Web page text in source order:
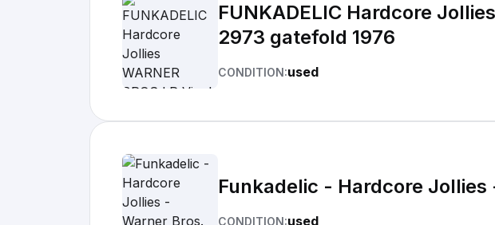
FUNKADELIC Hardcore
2973 gatefold 1976
CONDITION:used
Funkadelic - Hardcore Jollies
CONDITION:used